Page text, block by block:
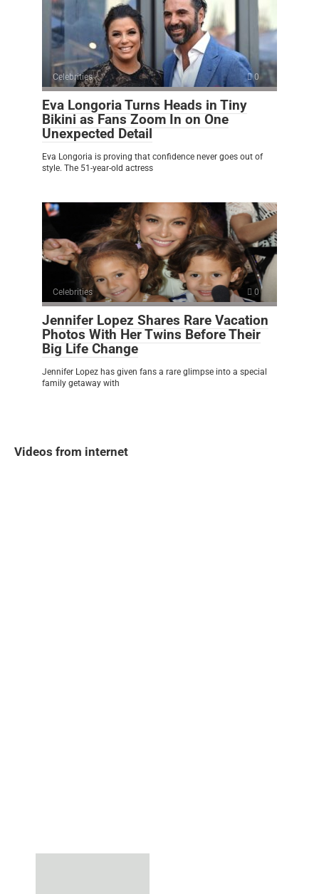
Celebrities 0
Eva Longoria Turns Heads in Tiny
Bikini as Fans Zoom In on One
Unexpected Detail
Eva Longoria is proving that confidence never goes out of
style. The 51-year-old actress
Celebrities 0
Jennifer Lopez Shares Rare Vacation
Photos With Her Twins Before Their
Big Life Change
Jennifer Lopez has given fans a rare glimpse into a special
family getaway with
Videos from internet